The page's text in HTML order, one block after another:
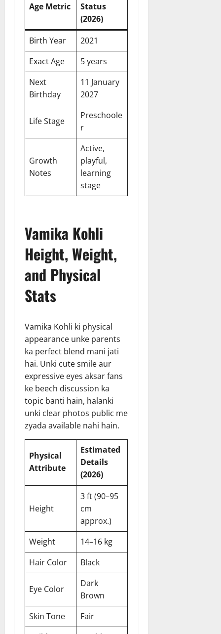
Age Metric
Status
(2026)
Birth Year
2021
Exact Age
5 years
Next
Birthday
11 January
2027
Life Stage
Preschoole
r
Growth
Notes
Active,
playful,
learning
stage
Vamika Kohli
Height, Weight,
and Physical
Stats
Vamika Kohli ki physical
appearance unke parents
ka perfect blend mani jati
hai. Unki cute smile aur
expressive eyes aksar fans
ke beech discussion ka
topic banti hain, halanki
unki clear photos public me
zyada available nahi hain.
Physical
Attribute
Estimated
Details
(2026)
Height
3 ft (90–95
cm
approx.)
Weight
14–16 kg
Hair Color
Black
Eye Color
Dark
Brown
Skin Tone
Fair